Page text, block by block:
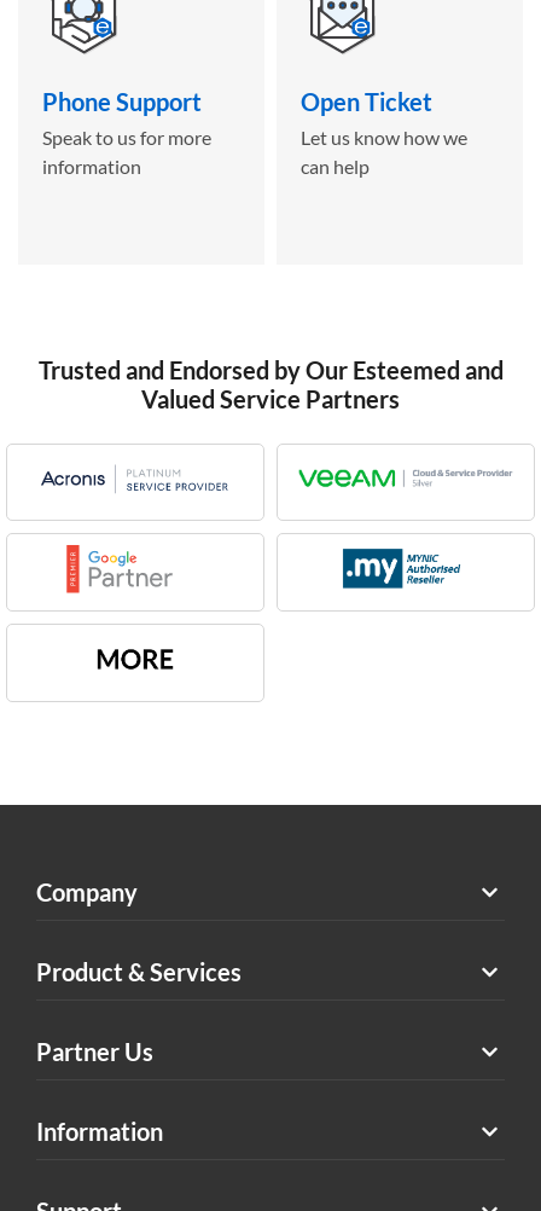
Phone Support
Speak to us for more
information
Open Ticket
Let us know how we
can help
Trusted and Endorsed by Our Esteemed and
Valued Service Partners
Company
Product & Services
Partner Us
Information